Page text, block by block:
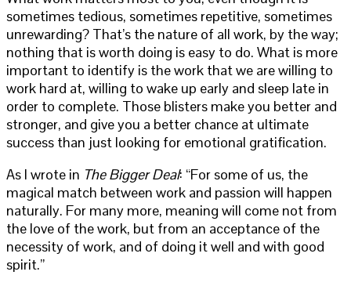
sometimes tedious, sometimes repetitive, sometimes
unrewarding? That’s the nature of all work, by the way;
nothing that is worth doing is easy to do. What is more
important to identify is the work that we are willing to
work hard at, willing to wake up early and sleep late in
order to complete. Those blisters make you better and
stronger, and give you a better chance at ultimate
success than just looking for emotional gratification.
As I wrote in The Bigger Deal: “For some of us, the
magical match between work and passion will happen
naturally. For many more, meaning will come not from
the love of the work, but from an acceptance of the
necessity of work, and of doing it well and with good
spirit.”